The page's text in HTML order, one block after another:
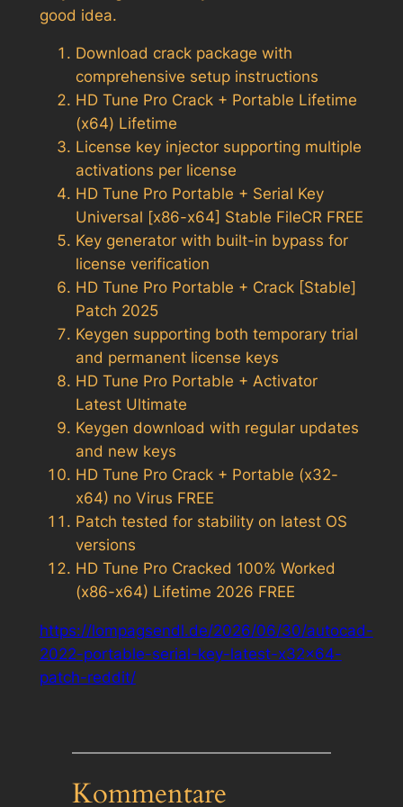
good idea.
Download crack package with
comprehensive setup instructions
HD Tune Pro Crack + Portable Lifetime
(x64) Lifetime
License key injector supporting multiple
activations per license
HD Tune Pro Portable + Serial Key
Universal [x86-x64] Stable FileCR FREE
Key generator with built-in bypass for
license verification
HD Tune Pro Portable + Crack [Stable]
Patch 2025
Keygen supporting both temporary trial
and permanent license keys
HD Tune Pro Portable + Activator
Latest Ultimate
Keygen download with regular updates
and new keys
HD Tune Pro Crack + Portable (x32-
x64) no Virus FREE
Patch tested for stability on latest OS
versions
HD Tune Pro Cracked 100% Worked
(x86-x64) Lifetime 2026 FREE
https://lompagsendl.de/2026/06/30/autocad-
2022-portable-serial-key-latest-x32x64-
patch-reddit/
Kommentare